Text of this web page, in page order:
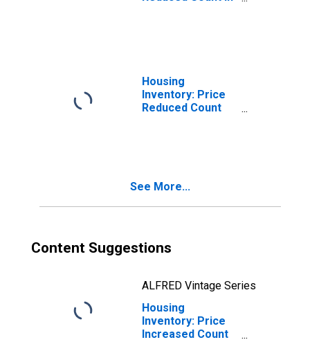
Housing
Inventory: Price
Reduced Count
See More...
Content Suggestions
ALFRED Vintage Series
Housing
Inventory: Price
Increased Count